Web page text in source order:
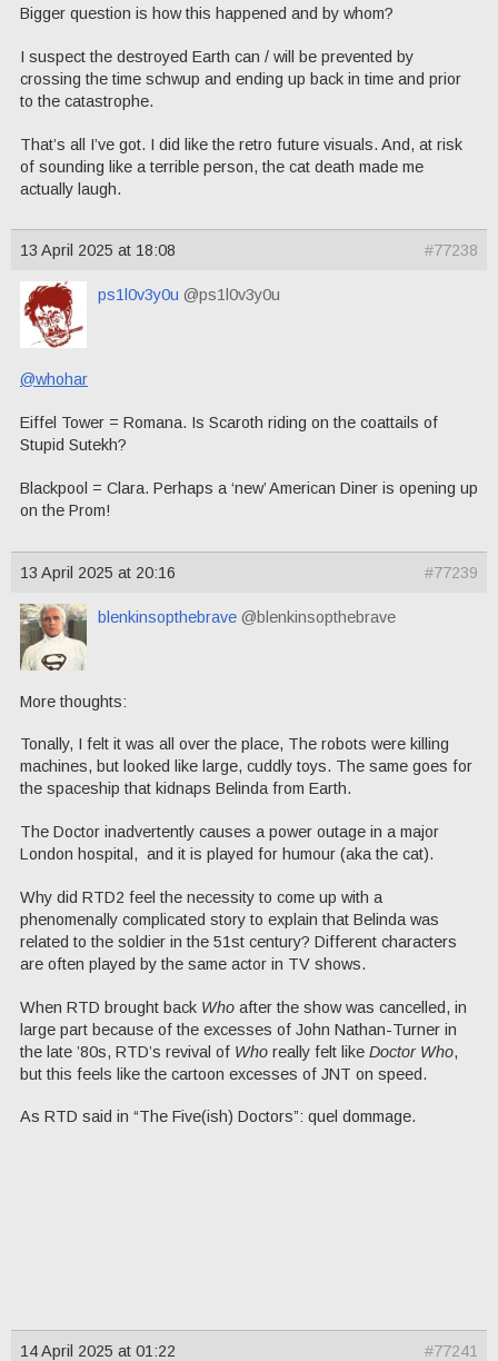
Bigger question is how this happened and by whom?
I suspect the destroyed Earth can / will be prevented by
crossing the time schwup and ending up back in time and prior
to the catastrophe.
That’s all I’ve got. I did like the retro future visuals. And, at risk
of sounding like a terrible person, the cat death made me
actually laugh.
13 April 2025 at 18:08 #77238
ps1l0v3y0u @ps1l0v3y0u
@whohar
Eiffel Tower = Romana. Is Scaroth riding on the coattails of
Stupid Sutekh?
Blackpool = Clara. Perhaps a ‘new’ American Diner is opening up
on the Prom!
13 April 2025 at 20:16 #77239
blenkinsopthebrave @blenkinsopthebrave
More thoughts:
Tonally, I felt it was all over the place, The robots were killing
machines, but looked like large, cuddly toys. The same goes for
the spaceship that kidnaps Belinda from Earth.
The Doctor inadvertently causes a power outage in a major
London hospital, and it is played for humour (aka the cat).
Why did RTD2 feel the necessity to come up with a
phenomenally complicated story to explain that Belinda was
related to the soldier in the 51st century? Different characters
are often played by the same actor in TV shows.
When RTD brought back Who after the show was cancelled, in
large part because of the excesses of John Nathan-Turner in
the late ’80s, RTD’s revival of Who really felt like Doctor Who,
but this feels like the cartoon excesses of JNT on speed.
As RTD said in “The Five(ish) Doctors”: quel dommage.
14 April 2025 at 01:22 #77241